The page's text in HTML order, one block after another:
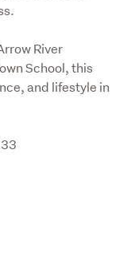
River
School, this
and lifestyle in